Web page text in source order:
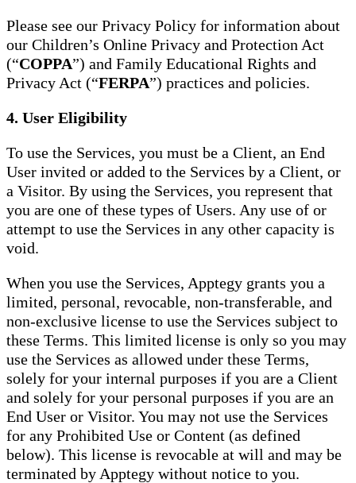
Please see our Privacy Policy for information about
our Children’s Online Privacy and Protection Act
(“COPPA”) and Family Educational Rights and
Privacy Act (“FERPA”) practices and policies.
4. User Eligibility
To use the Services, you must be a Client, an End
User invited or added to the Services by a Client, or
a Visitor. By using the Services, you represent that
you are one of these types of Users. Any use of or
attempt to use the Services in any other capacity is
void.
When you use the Services, Apptegy grants you a
limited, personal, revocable, non-transferable, and
non-exclusive license to use the Services subject to
these Terms. This limited license is only so you may
use the Services as allowed under these Terms,
solely for your internal purposes if you are a Client
and solely for your personal purposes if you are an
End User or Visitor. You may not use the Services
for any Prohibited Use or Content (as defined
below). This license is revocable at will and may be
terminated by Apptegy without notice to you.